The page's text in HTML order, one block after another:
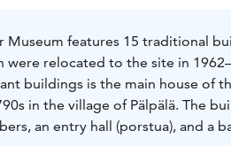
Museum features 15 traditional
were relocated to the site in
buildings is the main house of
in the village of Pälpälä. The
an entry hall (porstua), and a